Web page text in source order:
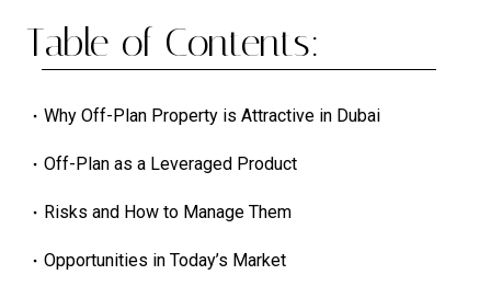
Table of Contents:
Why Off-Plan Property is Attractive in Dubai
Off-Plan as a Leveraged Product
Risks and How to Manage Them
Opportunities in Today’s Market